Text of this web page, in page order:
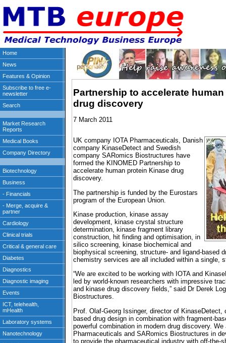
Partnership to accelerate
drug discovery
7 March 2011
UK company IOTA Pharmaceuticals, Danish
company KinaseDetect and Swedish
company SARomics Biostructures have
formed the KINOMED Partnership to
accelerate human protein Kinase drug
discovery.
The partnership is funded by the Eurostars
program of the European Union.
Kinase production, kinase assay
development, kinase crystal structure
determination, kinase fragment library
construction, hit finding and optimisation, in
silico screening, kinase biochemical and
biophysical screening, structure- and ligand-based
chemistry services are all included within a single,
“We are excited to be working with IOTA and
led by world-known researchers with impressive
and kinase drug discovery fields,” said Dr Derek
Biostructures.
Prof. Olaf-Georg Issinger, director of KinaseDetect,
based drug design in combination with fragment-
powerful combination in modern drug discovery.
Pharmaceuticals and SARomics Biostructures in
to provide the pharmaceutical industry with off-the-